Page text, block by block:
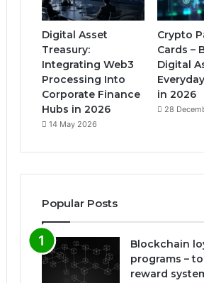
Digital Asset
Treasury:
Integrating Web3
Processing Into
Corporate Finance
Hubs in 2026
14 May 2026
Crypto
Cards –
Digital
in 2026
28
Popular Posts
Blockchain
programs –
reward